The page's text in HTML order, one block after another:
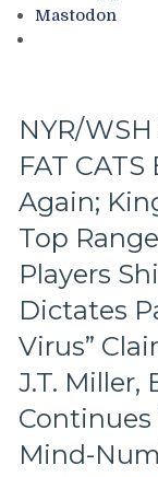
A
Look
The
Door
And
The
Players
Who
Man
Mastodon
NYR/
FAT
Again;
Top
Players
Dictates
Virus”
J.T. Miller,
Continues
Mind-